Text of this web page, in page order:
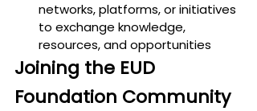
networks, platforms, or initiatives
to exchange knowledge,
resources, and opportunities
Joining the EUD
Foundation Community